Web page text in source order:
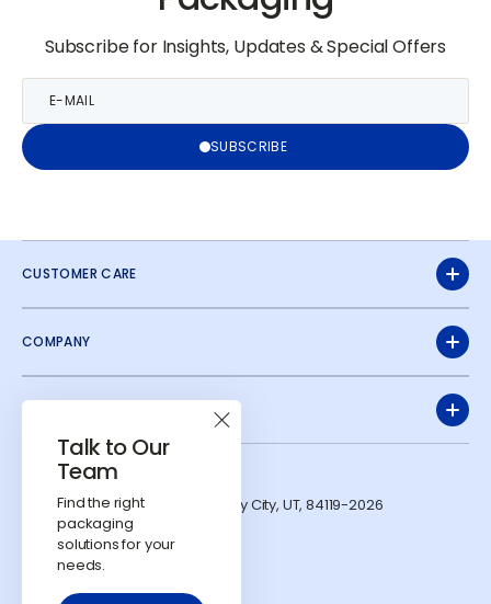
Talk to Our
Team
Find the right
packaging
solutions for your
needs.
Subscribe for Insights, Updates & Special Offers
E-
mail
SUBSCRIBE
CUSTOMER CARE
COMPANY
QUICK LINKS
ADDRESS
1991 W Parkway Blvd. West Valley City, UT, 84119-2026
CONTACTS
724-303-7481